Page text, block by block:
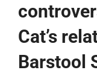
Cat’s
Barstool